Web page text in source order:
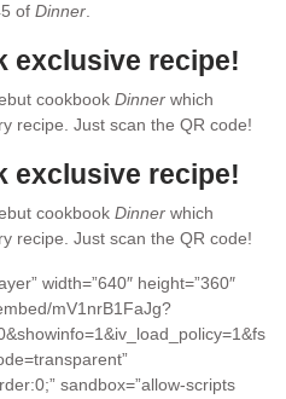
of Dinner
exclusive recipe!
cookbook Dinner which
recipe. Just scan the QR code!
exclusive recipe!
cookbook Dinner which
recipe. Just scan the QR code!
width=”640″ height=”360″
mV1nrB1FaJg?
sandbox=”allow-scripts